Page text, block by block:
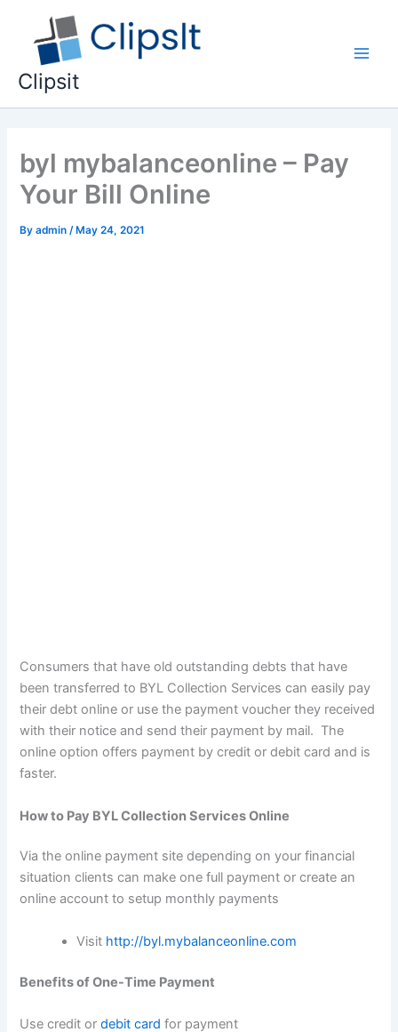
content
Clipsit
byl mybalanceonline – Pay
Your Bill Online
Byadmin /May 24, 2021
Consumers that have old outstanding debts that have
been transferred to BYL Collection Services can easily pay
their debt online or use the payment voucher they received
with their notice and send their payment by mail. The
online option offers payment by credit or debit card and is
faster.
How to Pay BYL Collection Services Online
Via the online payment site depending on your financial
situation clients can make one full payment or create an
online account to setup monthly payments
Visit http://byl.mybalanceonline.com
Benefits of One-Time Payment
Use credit ordebit card for payment